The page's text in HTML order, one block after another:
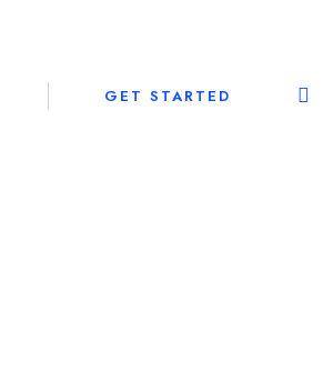
GET STARTED